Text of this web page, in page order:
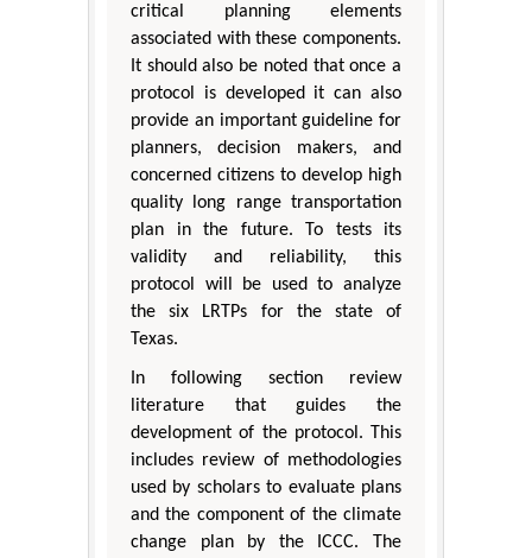
critical planning elements
associated with these components.
It should also be noted that once a
protocol is developed it can also
provide an important guideline for
planners, decision makers, and
concerned citizens to develop high
quality long range transportation
plan in the future. To tests its
validity and reliability, this
protocol will be used to analyze
the six LRTPs for the state of
Texas.
In following section review
literature that guides the
development of the protocol. This
includes review of methodologies
used by scholars to evaluate plans
and the component of the climate
change plan by the ICCC. The